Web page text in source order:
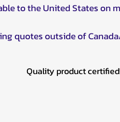
to the United States on
quotes outside of
Quality product